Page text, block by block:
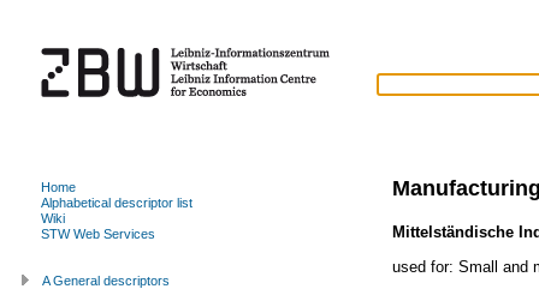
Mittelständische
used for: Small and
Home
Alphabetical descriptor list
Wiki
STW Web Services
A General descriptors